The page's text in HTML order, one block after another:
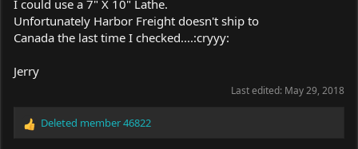
I could use a 7" X 10" Lathe.
Unfortunately Harbor Freight doesn't ship to
Canada the last time I checked....:cryyy:
Jerry
Last edited: May 29, 2018
R
Deleted member 46822